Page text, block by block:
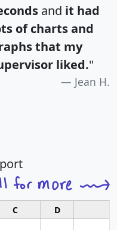
and it had
of charts and
that my
liked."
Jean H.
C D